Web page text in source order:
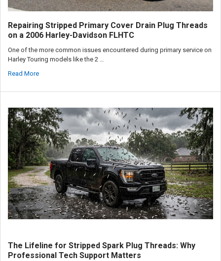
Repairing Stripped Primary Cover Drain Plug Threads
on a 2006 Harley-Davidson FLHTC
One of the more common issues encountered during primary service on
Harley Touring models like the 2 …
Read More
The Lifeline for Stripped Spark Plug Threads: Why
Professional Tech Support Matters